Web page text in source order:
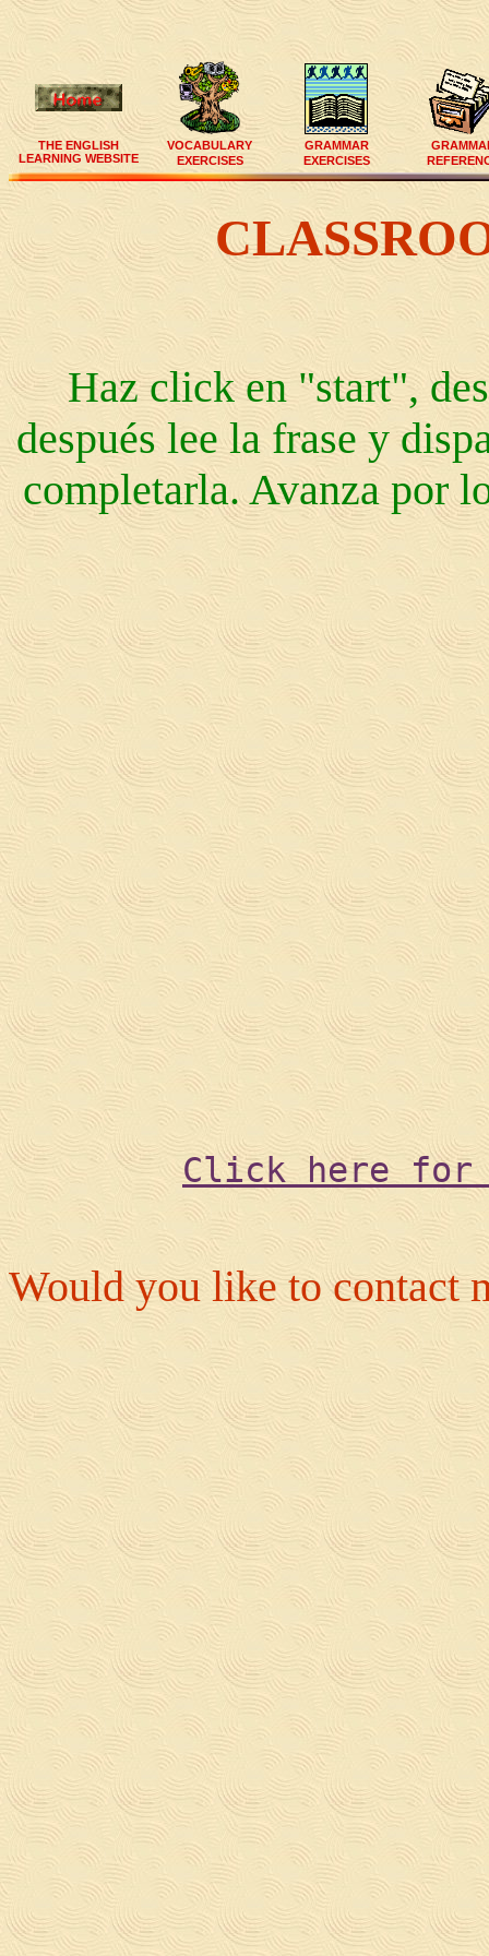
THE ENGLISH
LEARNING WEBSITE
VOCABULARY
EXERCISES
GRAMMAR
EXERCISES
Haz click en "start",
después lee la frase y
completarla. Avanza por
Click here
Would you like to contact